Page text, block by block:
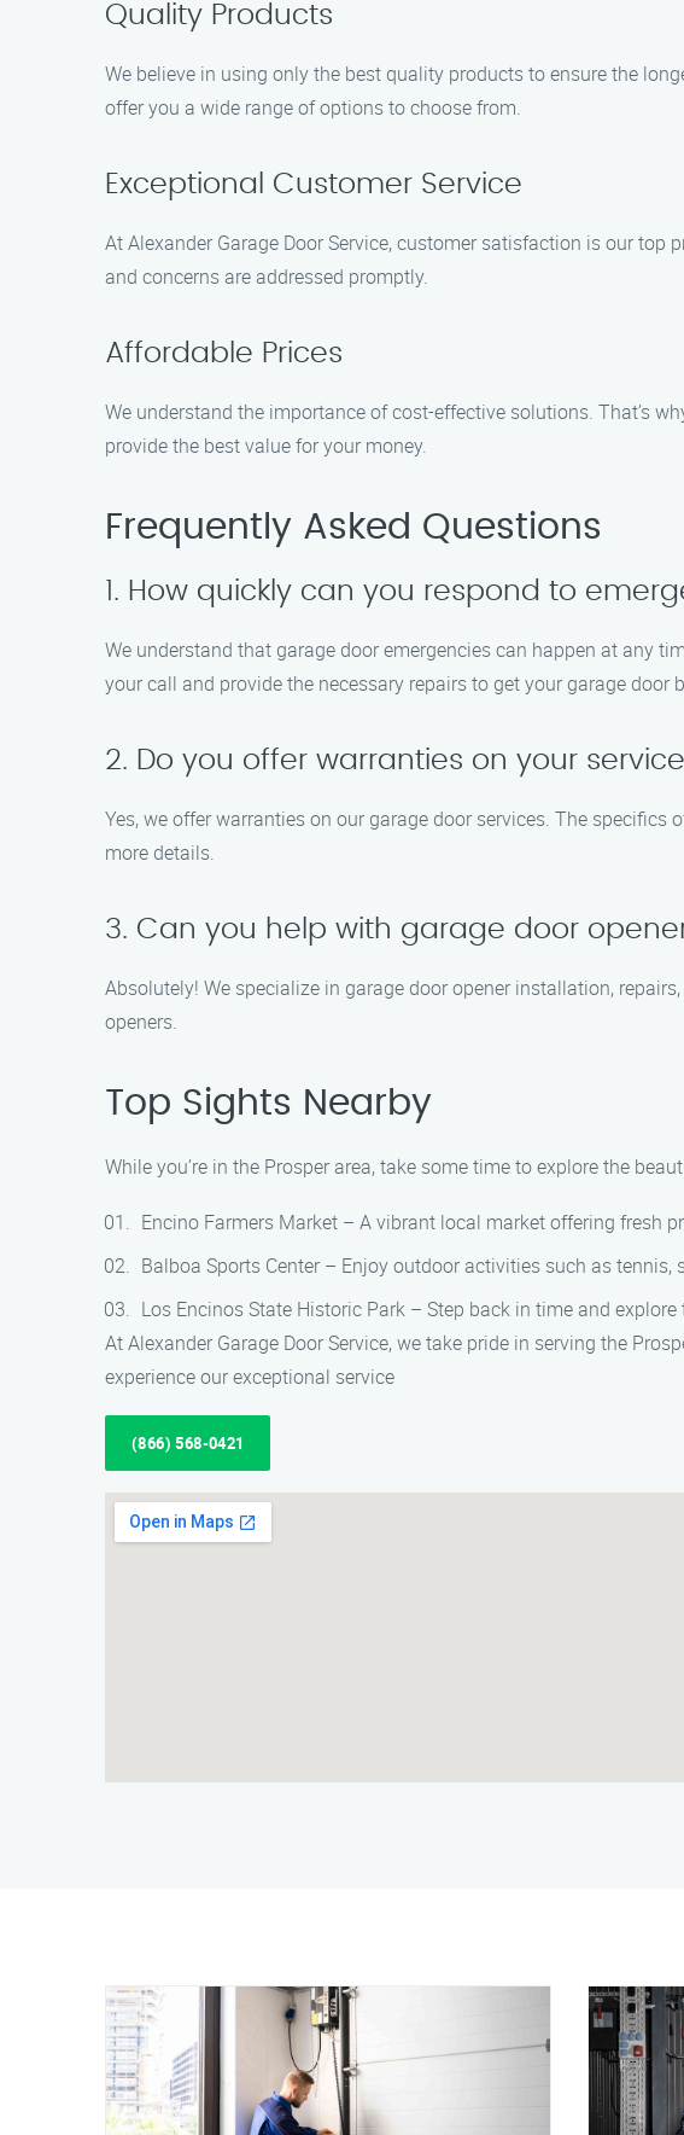
Quality Products
We believe in using only the best quality products to ensure the
offer you a wide range of options to choose from.
Exceptional Customer Service
At Alexander Garage Door Service, customer satisfaction is our
and concerns are addressed promptly.
Affordable Prices
We understand the importance of cost-effective solutions. That’s
provide the best value for your money.
Frequently Asked Questions
1. How quickly can you respond to
We understand that garage door emergencies can happen at any
your call and provide the necessary repairs to get your garage door
2. Do you offer warranties on your
Yes, we offer warranties on our garage door services. The
more details.
3. Can you help with garage door
Absolutely! We specialize in garage door opener installation,
openers.
Top Sights Nearby
While you’re in the Prosper area, take some time to explore the
Encino Farmers Market – A vibrant local market offering fresh
Balboa Sports Center – Enjoy outdoor activities such as
Los Encinos State Historic Park – Step back in time and
At Alexander Garage Door Service, we take pride in serving the
experience our exceptional service
(866) 568-0421